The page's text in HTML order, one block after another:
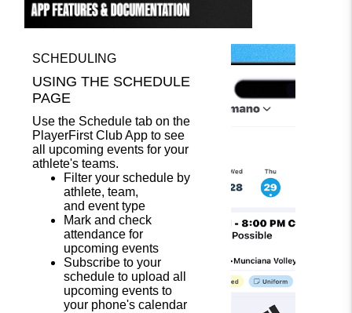
SCHEDULING
USING THE SCHEDULE
PAGE
Use the Schedule tab on the
PlayerFirst Club App to see
all upcoming events for your
athlete's teams.
Filter your schedule by
athlete, team,
and event type
Mark and check
attendance for
upcoming events
Subscribe to your
schedule to upload all
upcoming events to
your phone's calendar